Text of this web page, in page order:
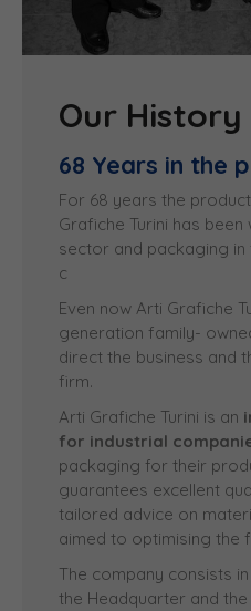
Our History
68 Years in the
For 68 years the
Grafiche Turini has
sector and packaging
car
Even now Arti Grafiche
generation family-
direct the business and
firm.
Arti Grafiche Turini is an
for industrial
packaging for their
guarantees excellent
tailored advice on
aimed to optimising the
The company consists in
the Headquarter and